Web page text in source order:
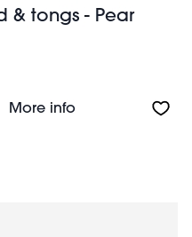
& tongs - Pear
More infoAbout Fruit ice